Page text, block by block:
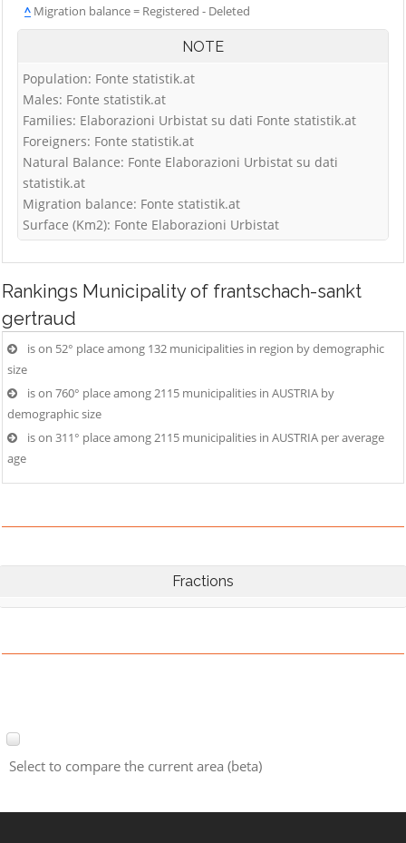
^ Migration balance = Registered - Deleted
NOTE
Population: Fonte statistik.at
Males: Fonte statistik.at
Families: Elaborazioni Urbistat su dati Fonte statistik.at
Foreigners: Fonte statistik.at
Natural Balance: Fonte Elaborazioni Urbistat su dati
statistik.at
Migration balance: Fonte statistik.at
Surface (Km2): Fonte Elaborazioni Urbistat
Rankings Municipality of frantschach-sankt
gertraud
is on 52° place among 132 municipalities in region by demographic
size
is on 760° place among 2115 municipalities in AUSTRIA by
demographic size
is on 311° place among 2115 municipalities in AUSTRIA per average
age
Fractions
Select to compare the current area (beta)